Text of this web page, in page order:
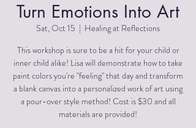
Turn Emotions Into Art
Sat, Oct 15
  |
Healing at Reflections
This workshop is sure to be a hit for your child or
inner child alike! Lisa will demonstrate how to take
paint colors you're "feeling" that day and transform
a blank canvas into a personalized work of art using
a pour-over style method! Cost is $30 and all
materials are provided!